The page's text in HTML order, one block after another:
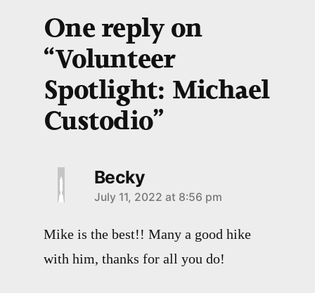
One reply on
“Volunteer
Spotlight: Michael
Custodio”
Becky
July 11, 2022 at 8:56 pm
Mike is the best!! Many a good hike
with him, thanks for all you do!